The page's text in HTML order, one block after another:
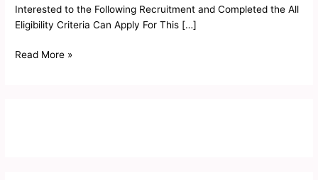
Interested to the Following Recruitment and Completed the All
Eligibility Criteria Can Apply For This […]
Read More »